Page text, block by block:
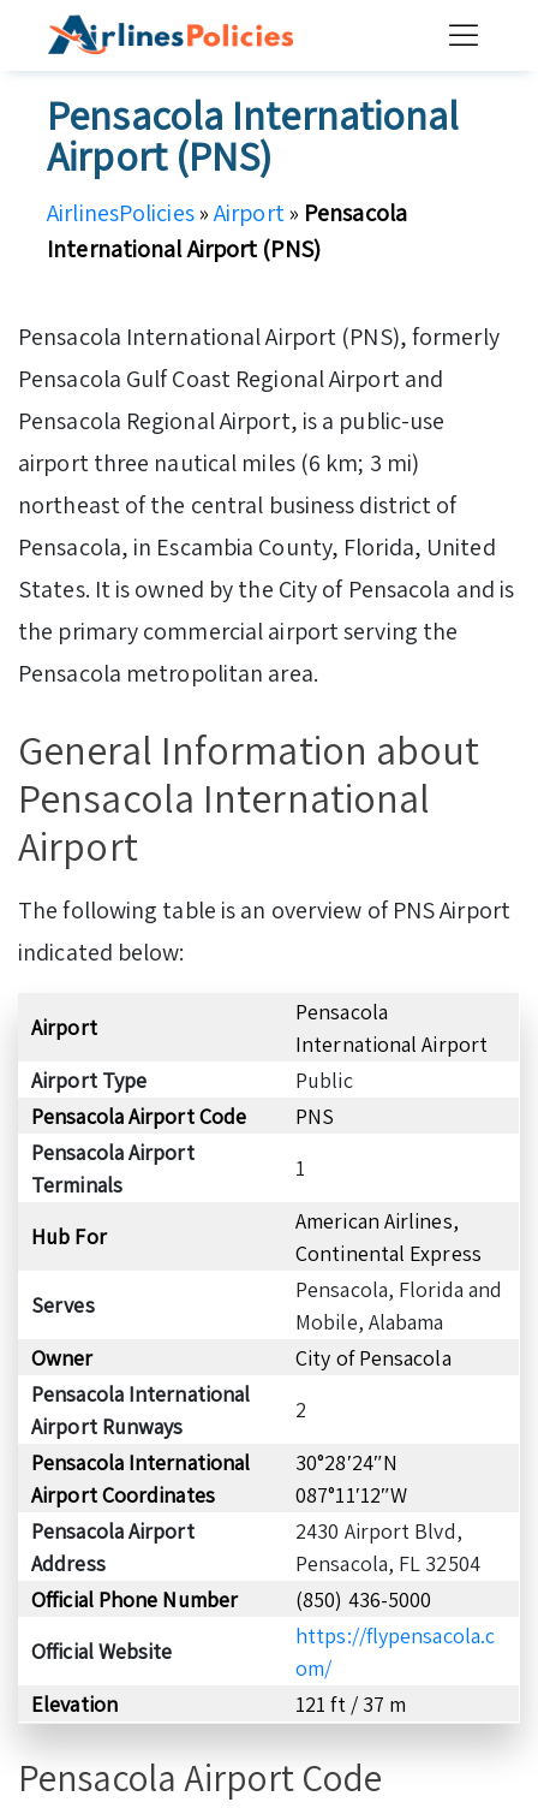
Pensacola International
Airport (PNS)
AirlinesPolicies»Airport» Pensacola
International Airport (PNS)
Pensacola International Airport (PNS), formerly
Pensacola Gulf Coast Regional Airport and
Pensacola Regional Airport, is a public-use
airport three nautical miles (6 km; 3 mi)
northeast of the central business district of
Pensacola, in Escambia County, Florida, United
States. It is owned by the City of Pensacola and is
the primary commercial airport serving the
Pensacola metropolitan area.
General Information about
Pensacola International
Airport
The following table is an overview of PNS Airport
indicated below:
Airport
Pensacola
International Airport
Airport Type
Public
Pensacola Airport Code
PNS
Pensacola Airport
Terminals
1
Hub For
American Airlines,
Continental Express
Serves
Pensacola, Florida and
Mobile, Alabama
Owner
City of Pensacola
Pensacola International
Airport Runways
2
Pensacola International
Airport Coordinates
30°28′24″N
087°11′12″W
Pensacola Airport
Address
2430 Airport Blvd,
Pensacola, FL 32504
Official Phone Number
(850) 436-5000
Official Website
https://flypensacola.c
om/
Elevation
121 ft / 37 m
Pensacola Airport Code